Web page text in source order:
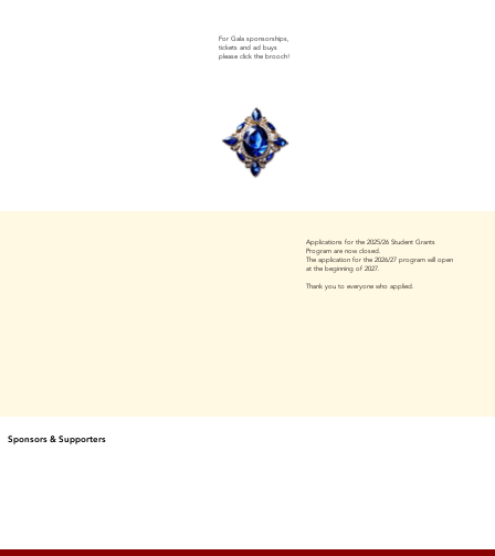
For Gala sponsorships,
tickets and ad buys
please click the brooch!
Applications for the 2025/26 Student Grants
Program are now closed.
The application for the 2026/27 program will open
at the beginning of 2027.
Thank you to everyone who applied.
Sponsors & Supporters